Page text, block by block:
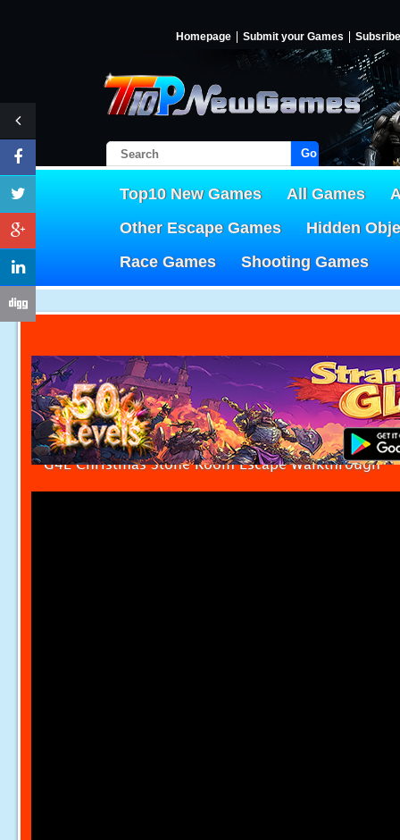
Homepage Submit your Games Subsribe
Go!
Top10 New Games All Games
Other Escape Games
Hidden
Race Games
Shooting Games
G4E Christmas Stone Room Escape Walkthrough